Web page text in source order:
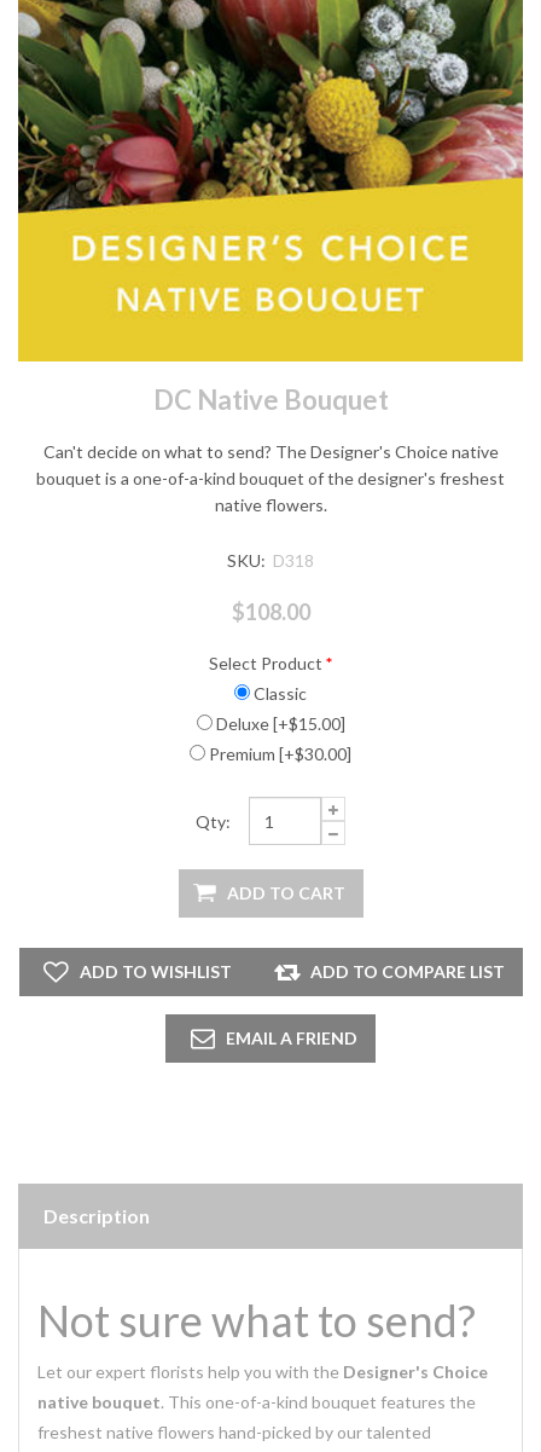
DC Native Bouquet
Can't decide on what to send? The Designer's Choice native
bouquet is a one-of-a-kind bouquet of the designer's freshest
native flowers.
SKU: D318
$108.00
Select Product *
Classic
Deluxe [+$15.00]
Premium [+$30.00]
Qty:
Description
Not sure what to send?
Let our expert florists help you with the Designer's Choice
native bouquet. This one-of-a-kind bouquet features the
freshest native flowers hand-picked by our talented